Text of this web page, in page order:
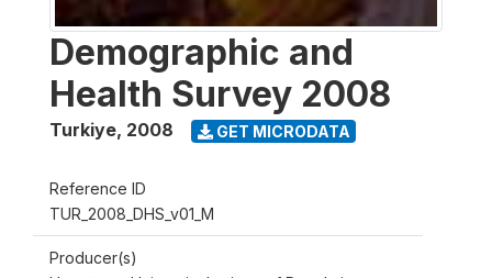
Demographic and
Health Survey 2008
Turkiye, 2008 GET MICRODATA
Reference ID
TUR_2008_DHS_v01_M
Producer(s)